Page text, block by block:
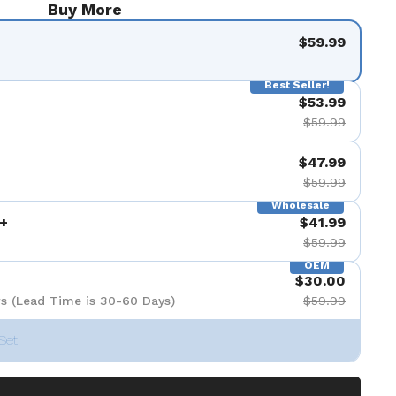
Buy More
$59.99
Best Seller!
$53.99
$59.99
$47.99
$59.99
Wholesale
$41.99
$59.99
OEM
(Lead Time is 30-60 Days)
$30.00
$59.99